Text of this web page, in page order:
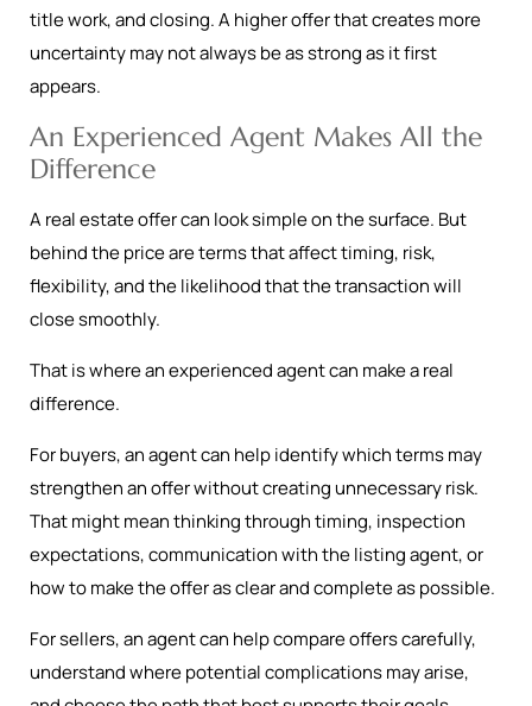
title work, and closing. A higher offer that creates more
uncertainty may not always be as strong as it first
appears.
An Experienced Agent Makes All the
Difference
A real estate offer can look simple on the surface. But
behind the price are terms that affect timing, risk,
flexibility, and the likelihood that the transaction will
close smoothly.
That is where an experienced agent can make a real
difference.
For buyers, an agent can help identify which terms may
strengthen an offer without creating unnecessary risk.
That might mean thinking through timing, inspection
expectations, communication with the listing agent, or
how to make the offer as clear and complete as possible.
For sellers, an agent can help compare offers carefully,
understand where potential complications may arise,